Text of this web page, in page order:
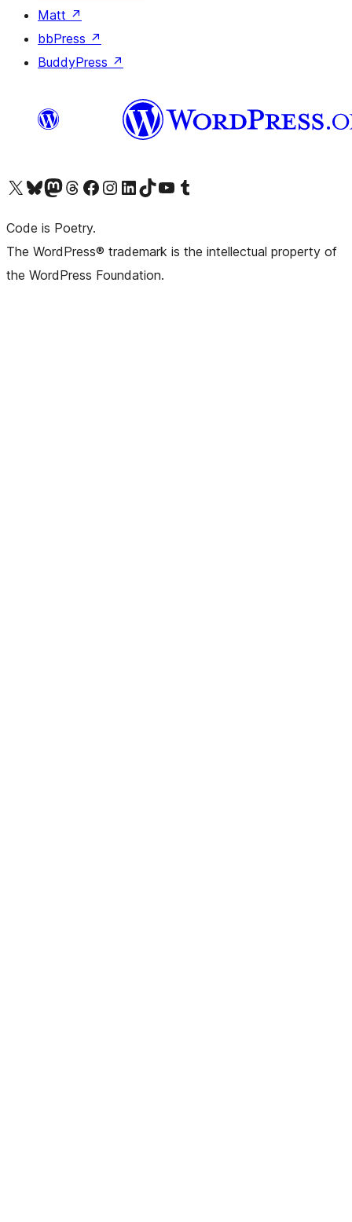
Matt ↗
bbPress ↗
BuddyPress ↗
Visit our X (formerly Twitter) account
Visit our Bluesky account
Visit our Mastodon account
Visit our Threads account
Visit our Facebook pageVisit our Instagram account
Visit our LinkedIn account
Visit our TikTok account
Visit our YouTube channel
Visit our Tumblr account
Code is Poetry.
The WordPress® trademark is the intellectual property of
the WordPress Foundation.